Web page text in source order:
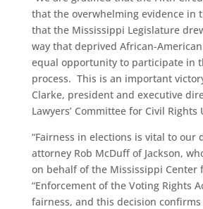
that the overwhelming evidence in
that the Mississippi Legislature
way that deprived African-
equal opportunity to participate in
process. This is an important
Clarke, president and executive
Lawyers’ Committee for Civil Rights
“Fairness in elections is vital to our
attorney Rob McDuff of Jackson,
on behalf of the Mississippi Center
“Enforcement of the Voting Rights
fairness, and this decision